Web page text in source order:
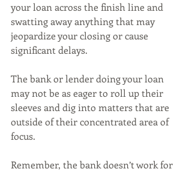
your loan across the finish line and
swatting away anything that may
jeopardize your closing or cause
significant delays.
The bank or lender doing your loan
may not be as eager to roll up their
sleeves and dig into matters that are
outside of their concentrated area of
focus.
Remember, the bank doesn’t work for